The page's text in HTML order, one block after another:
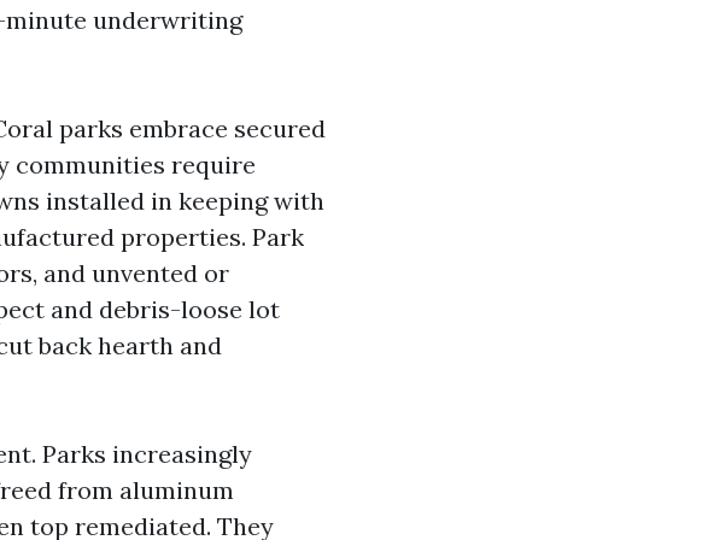
minute underwriting
parks embrace secured
communities require
installed in keeping with
properties. Park
and unvented or
and debris-loose lot
back hearth and
Parks increasingly
from aluminum
top remediated. They